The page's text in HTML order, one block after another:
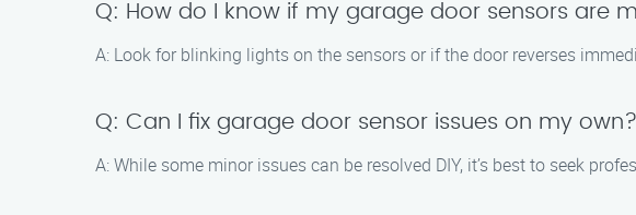
Q: How do I know if my garage door sensors are
A: Look for blinking lights on the sensors or if the door reverses
Q: Can I fix garage door sensor issues on my own?
A: While some minor issues can be resolved DIY, it’s best to seek